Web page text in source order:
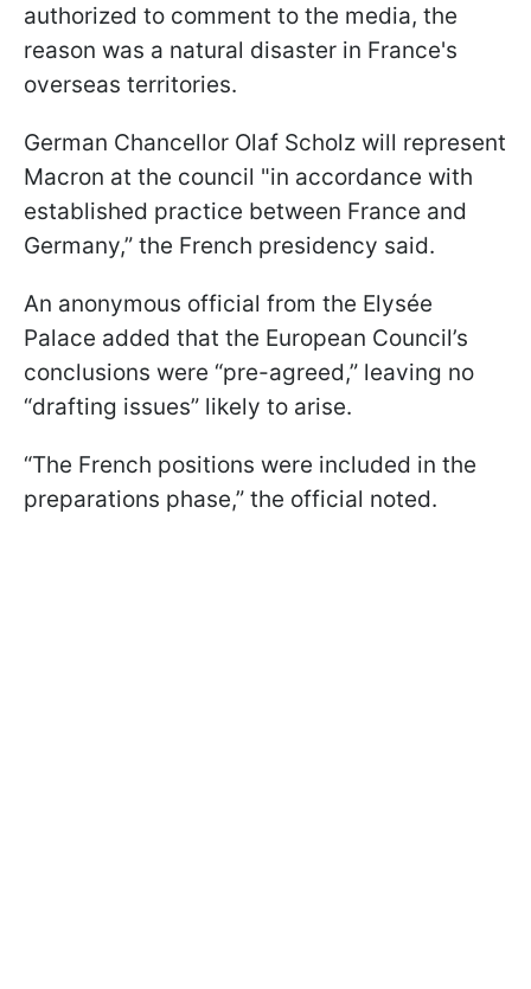
authorized to comment to the media, the
reason was a natural disaster in France's
overseas territories.
German Chancellor Olaf Scholz will represent
Macron at the council "in accordance with
established practice between France and
Germany,” the French presidency said.
An anonymous official from the Elysée
Palace added that the European Council’s
conclusions were “pre-agreed,” leaving no
“drafting issues” likely to arise.
“The French positions were included in the
preparations phase,” the official noted.